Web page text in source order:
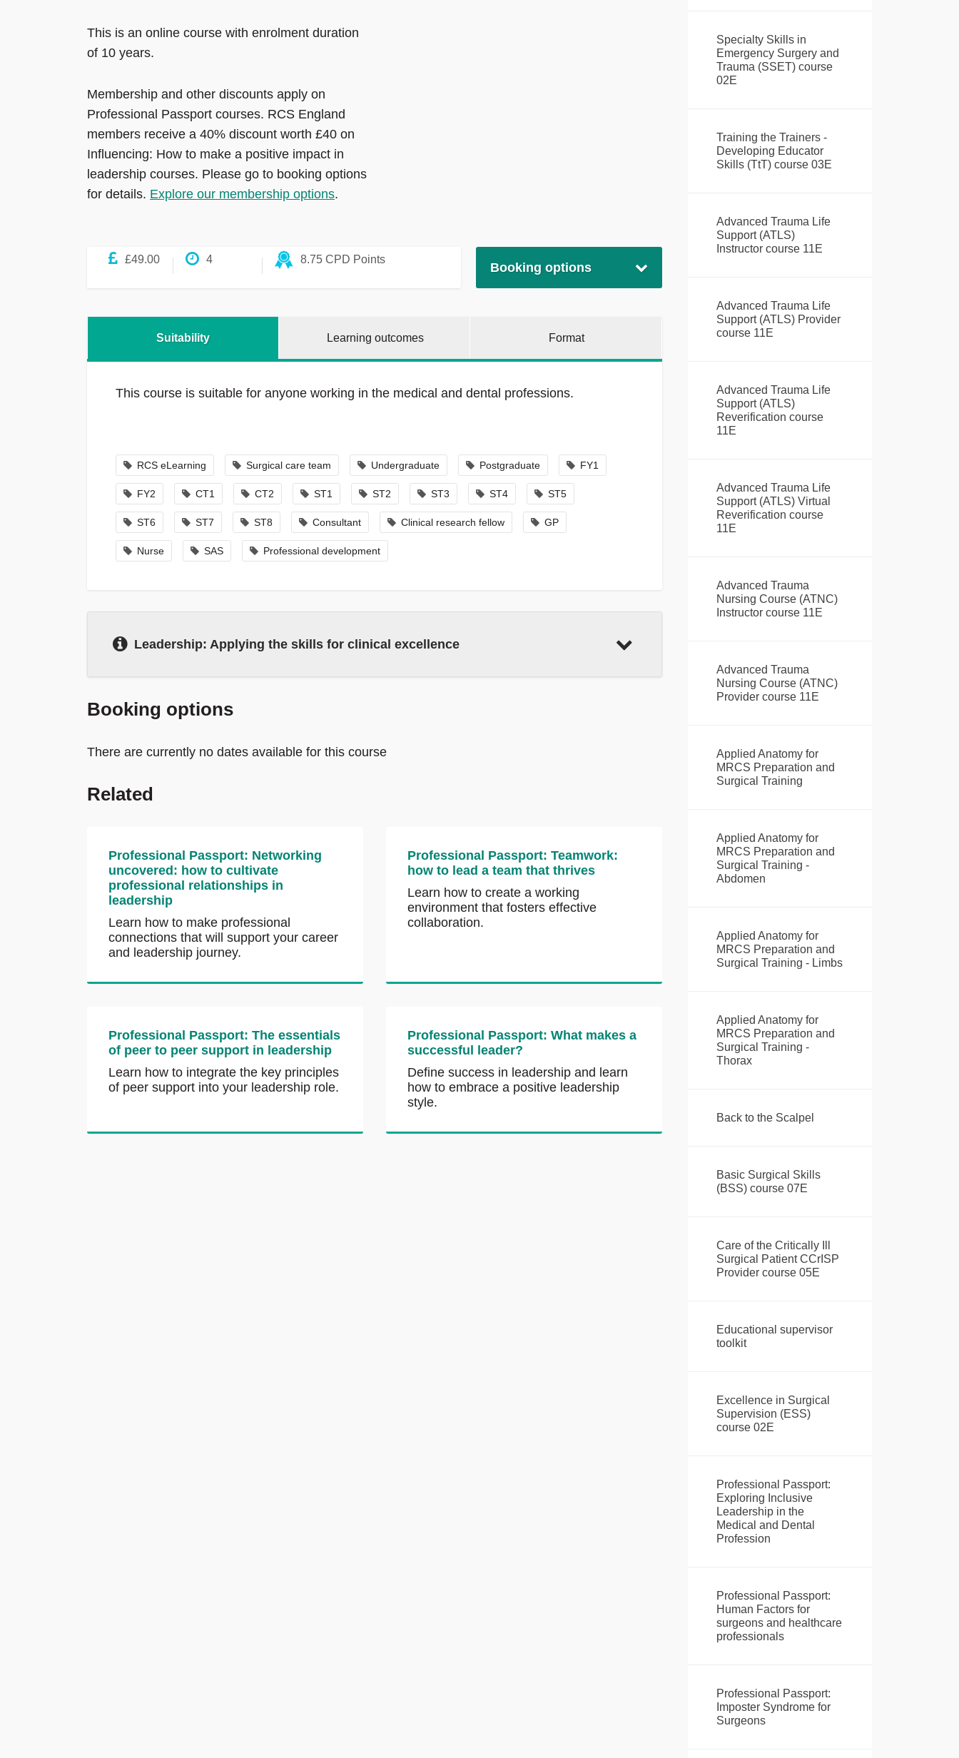
This is an online course with enrolment duration
of 10 years.
Membership and other discounts apply on
Professional Passport courses. RCS England
members receive a 40% discount worth £40 on
Influencing: How to make a positive impact in
leadership courses. Please go to booking options
for details. Explore our membership options.
£49.00 4 8.75 CPD Points
Booking options
Suitability Learning outcomes Format
This course is suitable for anyone working in the medical and dental professions.
RCS eLearning Surgical care team Undergraduate Postgraduate FY1
FY2 CT1 CT2 ST1 ST2 ST3 ST4 ST5
ST6 ST7 ST8 Consultant Clinical research fellow GP
Nurse SAS Professional development
Leadership: Applying the skills for clinical excellence
Booking options
There are currently no dates available for this course
Related
Professional Passport: Networking
uncovered: how to cultivate
professional relationships in
leadership
Learn how to make professional
connections that will support your career
and leadership journey.
Professional Passport: Teamwork:
how to lead a team that thrives
Learn how to create a working
environment that fosters effective
collaboration.
Professional Passport: The essentials
of peer to peer support in leadership
Learn how to integrate the key principles
of peer support into your leadership role.
Professional Passport: What makes a
successful leader?
Define success in leadership and learn
how to embrace a positive leadership
style.
Specialty Skills in
Emergency Surgery and
Trauma (SSET) course
02E
Training the Trainers -
Developing Educator
Skills (TtT) course 03E
Advanced Trauma Life
Support (ATLS)
Instructor course 11E
Advanced Trauma Life
Support (ATLS) Provider
course 11E
Advanced Trauma Life
Support (ATLS)
Reverification course
11E
Advanced Trauma Life
Support (ATLS) Virtual
Reverification course
11E
Advanced Trauma
Nursing Course (ATNC)
Instructor course 11E
Advanced Trauma
Nursing Course (ATNC)
Provider course 11E
Applied Anatomy for
MRCS Preparation and
Surgical Training
Applied Anatomy for
MRCS Preparation and
Surgical Training -
Abdomen
Applied Anatomy for
MRCS Preparation and
Surgical Training - Limbs
Applied Anatomy for
MRCS Preparation and
Surgical Training -
Thorax
Back to the Scalpel
Basic Surgical Skills
(BSS) course 07E
Care of the Critically Ill
Surgical Patient CCrISP
Provider course 05E
Educational supervisor
toolkit
Excellence in Surgical
Supervision (ESS)
course 02E
Professional Passport:
Exploring Inclusive
Leadership in the
Medical and Dental
Profession
Professional Passport:
Human Factors for
surgeons and healthcare
professionals
Professional Passport:
Imposter Syndrome for
Surgeons